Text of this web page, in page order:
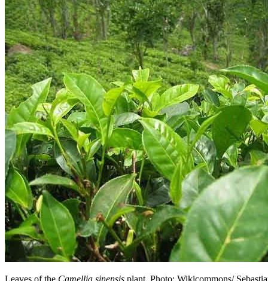
Leaves of the Camellia sinensis plant. Photo: Wikicommons/